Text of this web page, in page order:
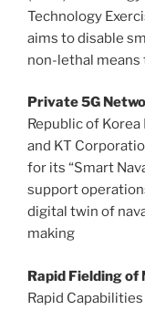
Technology
aims to disable
non-lethal
Private 5G
Republic of
and KT
for its “Smart
support
digital twin of
making​
Rapid Fielding of
Rapid